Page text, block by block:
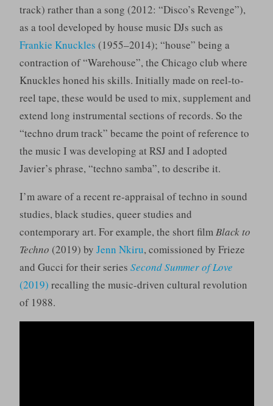
track) rather than a song (2012: “Disco’s Revenge”),
as a tool developed by house music DJs such as
Frankie Knuckles (1955–2014); “house” being a
contraction of “Warehouse”, the Chicago club where
Knuckles honed his skills. Initially made on reel-to-
reel tape, these would be used to mix, supplement and
extend long instrumental sections of records. So the
“techno drum track” became the point of reference to
the music I was developing at RSJ and I adopted
Javier’s phrase, “techno samba”, to describe it.
I’m aware of a recent re-appraisal of techno in sound
studies, black studies, queer studies and
contemporary art. For example, the short filmBlack to
Techno (2019) by Jenn Nkiru, comissioned by Frieze
and Gucci for their series Second Summer of Love
(2019) recalling the music-driven cultural revolution
of 1988.